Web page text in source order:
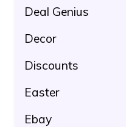
Deal Genius
Decor
Discounts
Easter
Ebay